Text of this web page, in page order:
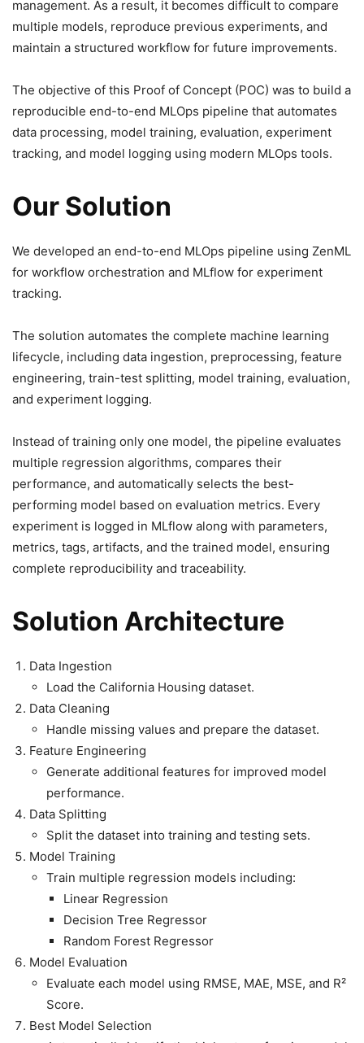
management. As a result, it becomes difficult to compare
multiple models, reproduce previous experiments, and
maintain a structured workflow for future improvements.
The objective of this Proof of Concept (POC) was to build a
reproducible end-to-end MLOps pipeline that automates
data processing, model training, evaluation, experiment
tracking, and model logging using modern MLOps tools.
Our Solution
We developed an end-to-end MLOps pipeline using ZenML
for workflow orchestration and MLflow for experiment
tracking.
The solution automates the complete machine learning
lifecycle, including data ingestion, preprocessing, feature
engineering, train-test splitting, model training, evaluation,
and experiment logging.
Instead of training only one model, the pipeline evaluates
multiple regression algorithms, compares their
performance, and automatically selects the best-
performing model based on evaluation metrics. Every
experiment is logged in MLflow along with parameters,
metrics, tags, artifacts, and the trained model, ensuring
complete reproducibility and traceability.
Solution Architecture
Data Ingestion
Load the California Housing dataset.
Data Cleaning
Handle missing values and prepare the dataset.
Feature Engineering
Generate additional features for improved model
performance.
Data Splitting
Split the dataset into training and testing sets.
Model Training
Train multiple regression models including:
Linear Regression
Decision Tree Regressor
Random Forest Regressor
Model Evaluation
Evaluate each model using RMSE, MAE, MSE, and R²
Score.
Best Model Selection